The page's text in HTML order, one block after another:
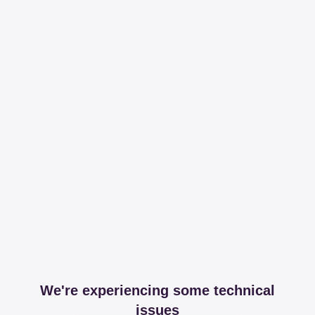
We're experiencing some technical
issues